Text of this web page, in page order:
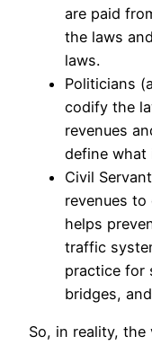
are paid
the laws
laws.
Politicians
codify the
revenues
define what
Civil
revenues
helps
traffic
practice for
bridges,
So, in reality,